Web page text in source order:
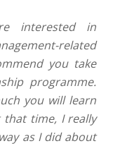
interested in
related
you take
programme.
you will learn
time, I really
as I did about